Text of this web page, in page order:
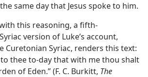
same day that Jesus spoke to him.
this reasoning, a fifth-
version of Luke’s account,
Curetonian Syriac, renders this text:
to thee to-day that with me thou shalt
of Eden.” (F. C. Burkitt, The